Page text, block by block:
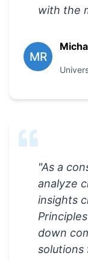
with the
MR
"As a
analyze
insights
down
solutions